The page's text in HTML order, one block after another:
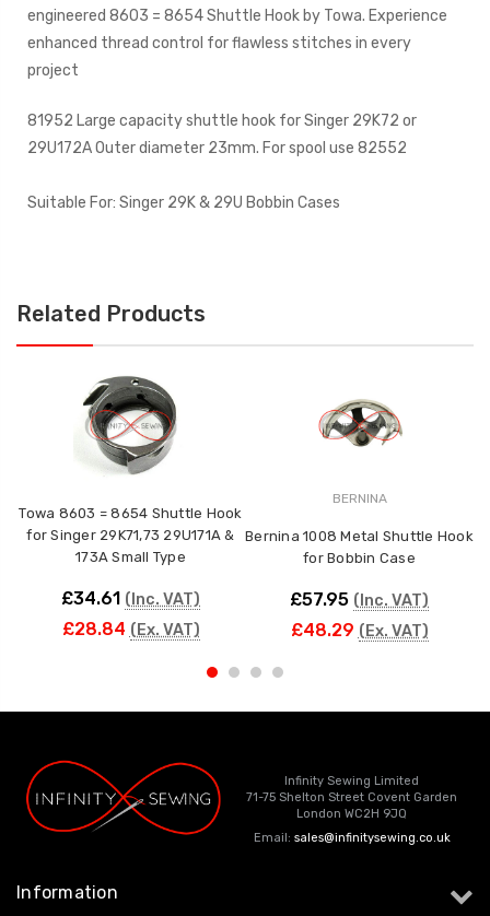
engineered 8603 = 8654 Shuttle Hook by Towa. Experience
enhanced thread control for flawless stitches in every
project
81952 Large capacity shuttle hook for Singer 29K72 or
29U172A Outer diameter 23mm. For spool use 82552
Suitable For: Singer 29K & 29U Bobbin Cases
Related Products
Towa 8603 = 8654 Shuttle Hook
for Singer 29K71,73 29U171A &
173A Small Type
£34.61 (Inc. VAT)
£28.84 (Ex. VAT)
BERNINA
Bernina 1008 Metal Shuttle Hook
for Bobbin Case
£57.95 (Inc. VAT)
£48.29 (Ex. VAT)
Infinity Sewing Limited
71-75 Shelton Street Covent Garden
London WC2H 9JQ
Email: sales@infinitysewing.co.uk
Information